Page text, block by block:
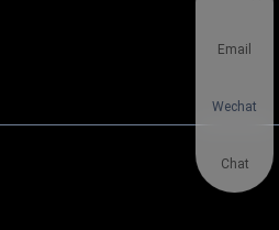
Email
Wechat
Chat